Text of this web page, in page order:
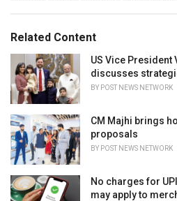
o
r
i
e
s
:Related Content
US Vice President
discusses
BY POST NEWS NETWORK
CM Majhi brings
proposals
BY POST NEWS NETWORK
No charges for
may apply to